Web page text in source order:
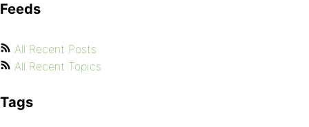
Feeds
All Recent Posts
All Recent Topics
Tags